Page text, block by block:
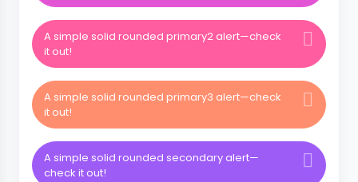
A simple solid rounded primary2 alert—check
it out!
A simple solid rounded primary3 alert—check
it out!
A simple solid rounded secondary alert—
check it out!